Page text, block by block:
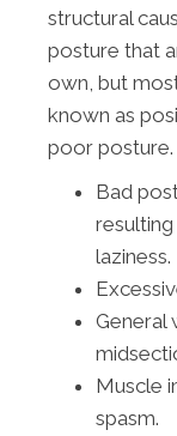
structural
posture that
own, but
known as
poor posture.
Bad
laziness.
General
Muscle
spasm.